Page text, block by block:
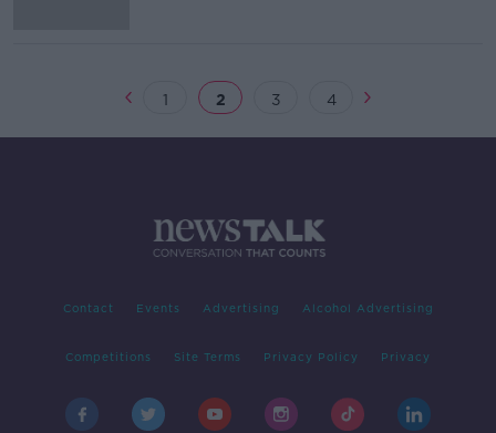
1 2 3 4
Contact Events Advertising Alcohol Advertising
Competitions Site Terms Privacy Policy Privacy